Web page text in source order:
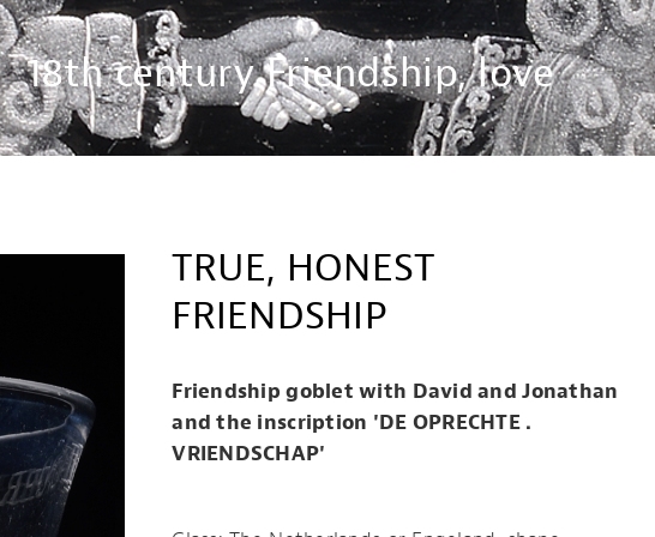
18th century Friendship, love
TRUE, HONEST
FRIENDSHIP
Friendship goblet with David and Jonathan
and the inscription 'DE OPRECHTE .
VRIENDSCHAP'